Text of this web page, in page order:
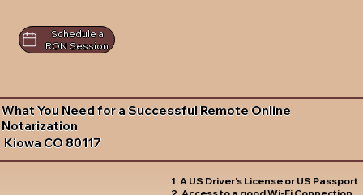
Schedule a
RON Session
What You Need for a Successful Remote Online
Notarization
Kiowa CO 80117
1. A US Driver's License or US Passport